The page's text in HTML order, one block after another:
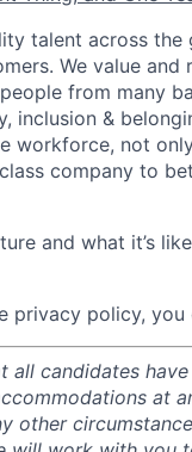
talent across
We value
from many
inclusion &
workforce, not
company to
and what it’s
privacy policy, you
all candidates
at
other